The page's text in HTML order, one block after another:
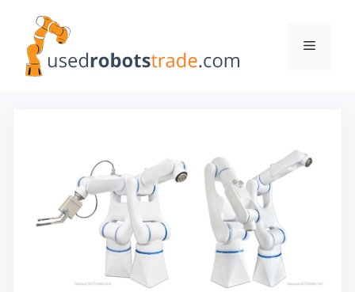
content
Menu